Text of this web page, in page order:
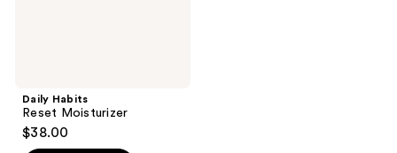
Daily Habits
Reset Moisturizer
$38.00